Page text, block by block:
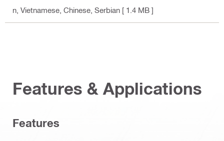
n, Vietnamese, Chinese, Serbian [ 1.4 MB ]
Features & Applications
Features